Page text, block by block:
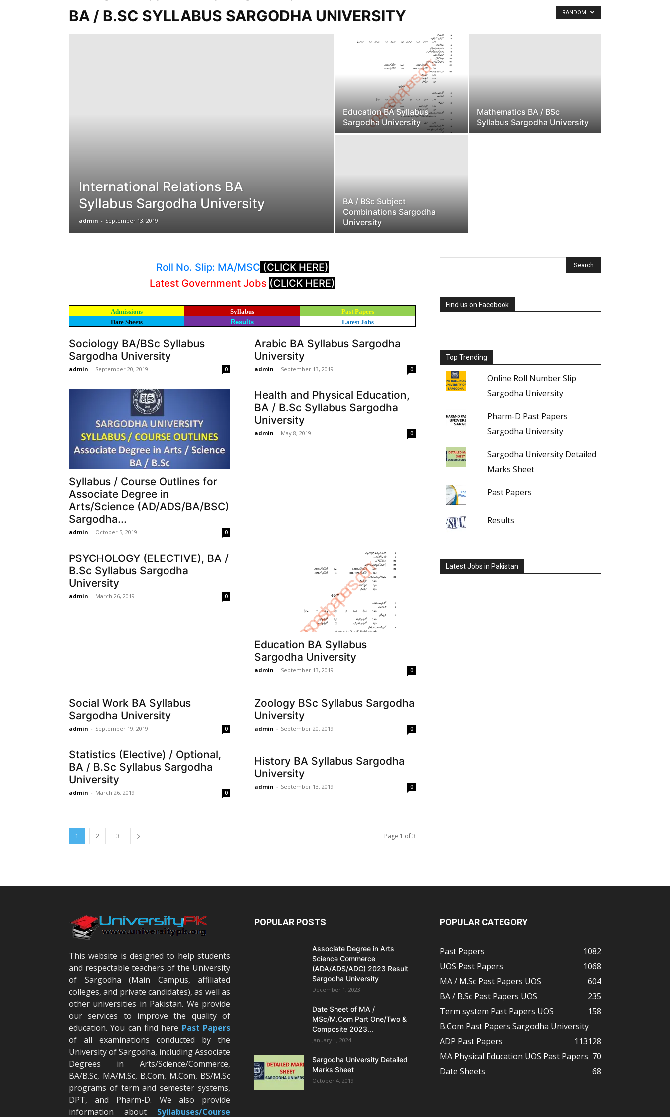
BA / B.SC SYLLABUS SARGODHA UNIVERSITY RANDOM
International Relations BA
Syllabus Sargodha University
admin - September 13, 2019
Education BA Syllabus
Sargodha University
Mathematics BA / BSc
Syllabus Sargodha University
BA / BSc Subject
Combinations Sargodha
University
t
y
Roll No. Slip: MA/MSC (CLICK HERE)
Latest Government Jobs (CLICK HERE)
Admissions Syllabus
Past Papers
Date Sheets
Results Latest Jobs
Sociology BA/BSc Syllabus
Sargodha University
admin - September 20, 2019 0
Arabic BA Syllabus Sargodha
University
admin - September 13, 2019 0
Syllabus / Course Outlines for
Associate Degree in
Arts/Science (AD/ADS/BA/BSC)
Sargodha...
admin - October 5, 2019 0
Health and Physical Education,
BA / B.Sc Syllabus Sargodha
University
admin - May 8, 2019 0
PSYCHOLOGY (ELECTIVE), BA /
B.Sc Syllabus Sargodha
University
admin - March 26, 2019 0
Education BA Syllabus
Sargodha University
admin - September 13, 2019 0
Social Work BA Syllabus
Sargodha University
admin - September 19, 2019 0
Zoology BSc Syllabus Sargodha
University
admin - September 20, 2019 0
Statistics (Elective) / Optional,
BA / B.Sc Syllabus Sargodha
University
admin - March 26, 2019 0
History BA Syllabus Sargodha
University
admin - September 13, 2019 0
1 2 3 Page 1 of 3
Find us on Facebook
Top Trending
Online Roll Number Slip
Sargodha University
Pharm-D Past Papers
Sargodha University
Sargodha University Detailed
Marks Sheet
Past Papers
Results
Latest Jobs in Pakistan
This website is designed to help students
and respectable teachers of the University
of Sargodha (Main Campus, affiliated
colleges, and private candidates), as well as
other universities in Pakistan. We provide
our services to improve the quality of
education. You can find here Past Papers
of all examinations conducted by the
University of Sargodha, including Associate
Degrees in Arts/Science/Commerce,
BA/B.Sc, MA/M.Sc, B.Com, M.Com, BS/M.Sc
programs of term and semester systems,
DPT, and Pharm-D. We also provide
information about Syllabuses/Course
POPULAR POSTS
Associate Degree in Arts
Science Commerce
(ADA/ADS/ADC) 2023 Result
Sargodha University
December 1, 2023
Date Sheet of MA /
MSc/M.Com Part One/Two &
Composite 2023...
January 1, 2024
Sargodha University Detailed
Marks Sheet
October 4, 2019
POPULAR CATEGORY
Past Papers
1082
UOS Past Papers
1068
MA / M.Sc Past Papers UOS
604
BA / B.Sc Past Papers UOS
235
Term system Past Papers UOS
158
B.Com Past Papers Sargodha University
128
ADP Past Papers
113
MA Physical Education UOS Past Papers 70
Date Sheets
68